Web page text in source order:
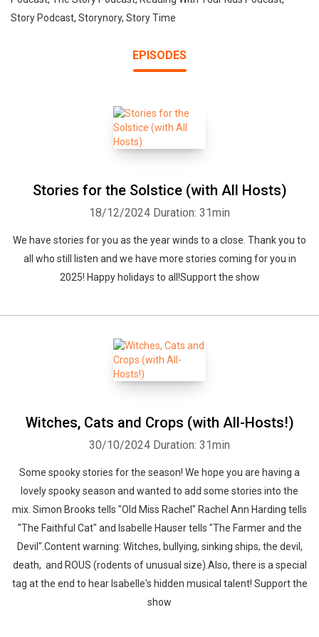
Story Podcast, Storynory, Story Time
EPISODES
Stories for the Solstice (with All Hosts)
18/12/2024 Duration: 31min
We have stories for you as the year winds to a close. Thank you to
all who still listen and we have more stories coming for you in
2025! Happy holidays to all!Support the show
Witches, Cats and Crops (with All-Hosts!)
30/10/2024 Duration: 31min
Some spooky stories for the season! We hope you are having a
lovely spooky season and wanted to add some stories into the
mix. Simon Brooks tells "Old Miss Rachel" Rachel Ann Harding tells
"The Faithful Cat" and Isabelle Hauser tells "The Farmer and the
Devil".Content warning: Witches, bullying, sinking ships, the devil,
death, and ROUS (rodents of unusual size).Also, there is a special
tag at the end to hear Isabelle's hidden musical talent! Support the
show